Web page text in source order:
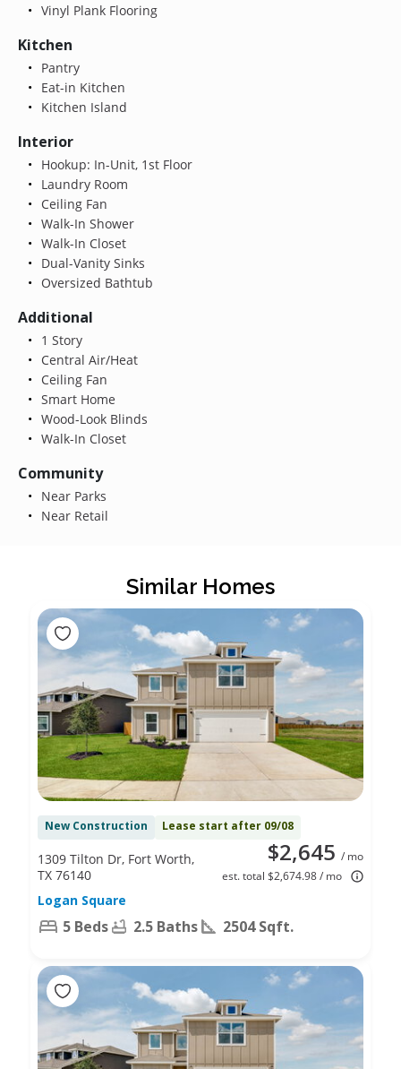
Vinyl Plank Flooring
Kitchen
Pantry
Eat-in Kitchen
Kitchen Island
Interior
Hookup: In-Unit, 1st Floor
Laundry Room
Ceiling Fan
Walk-In Shower
Walk-In Closet
Dual-Vanity Sinks
Oversized Bathtub
Additional
1 Story
Central Air/Heat
Ceiling Fan
Smart Home
Wood-Look Blinds
Walk-In Closet
Community
Near Parks
Near Retail
Similar Homes
New Construction Lease start after 09/08
$2,645 / mo
est. total $2,674.98 / mo
1309 Tilton Dr, Fort Worth,
TX 76140
Logan Square
5 Beds 2.5 Baths 2504 Sqft.